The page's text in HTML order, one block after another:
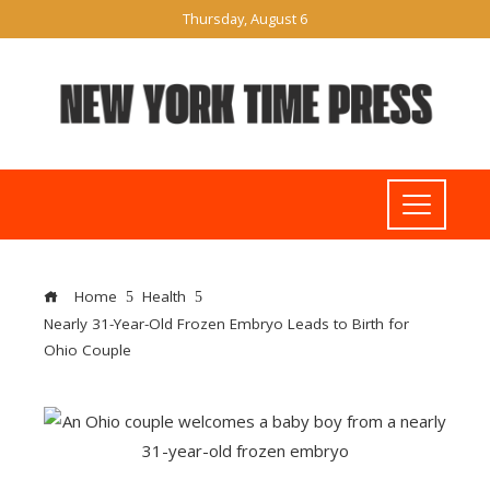
Thursday, August 6
Home
Health
Nearly 31-Year-Old Frozen Embryo Leads to Birth for
Ohio Couple